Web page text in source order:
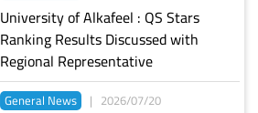
University of Alkafeel : QS Stars
Ranking Results Discussed with
Regional Representative
General News | 2026/07/20